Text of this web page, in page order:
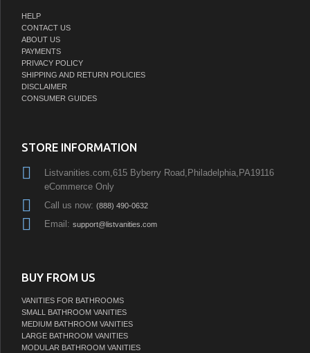
HELP
CONTACT US
ABOUT US
PAYMENTS
PRIVACY POLICY
SHIPPING AND RETURN POLICIES
DISCLAIMER
CONSUMER GUIDES
STORE INFORMATION
Listvanities.com,615 Byberry Road,Philadelphia,PA19116
eCommerce Only
Call us now: (888) 490-0632
Email: support@listvanities.com
BUY FROM US
VANITIES FOR BATHROOMS
SMALL BATHROOM VANITIES
MEDIUM BATHROOM VANITIES
LARGE BATHROOM VANITIES
MODULAR BATHROOM VANITIES